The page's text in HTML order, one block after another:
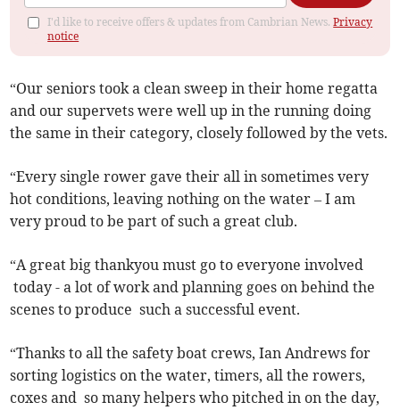
I'd like to receive offers & updates from Cambrian News.Privacy
notice
“Our seniors took a clean sweep in their home regatta
and our supervets were well up in the running doing
the same in their category, closely followed by the vets.
“Every single rower gave their all in sometimes very
hot conditions, leaving nothing on the water – I am
very proud to be part of such a great club.
“A great big thankyou must go to everyone involved
today - a lot of work and planning goes on behind the
scenes to produce such a successful event.
“Thanks to all the safety boat crews, Ian Andrews for
sorting logistics on the water, timers, all the rowers,
coxes and so many helpers who pitched in on the day,